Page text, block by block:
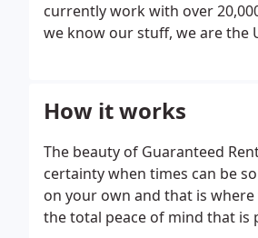
currently work with over
we know our stuff, we are the
How it works
The beauty of Guaranteed
certainty when times can be
on your own and that is
the total peace of mind that is